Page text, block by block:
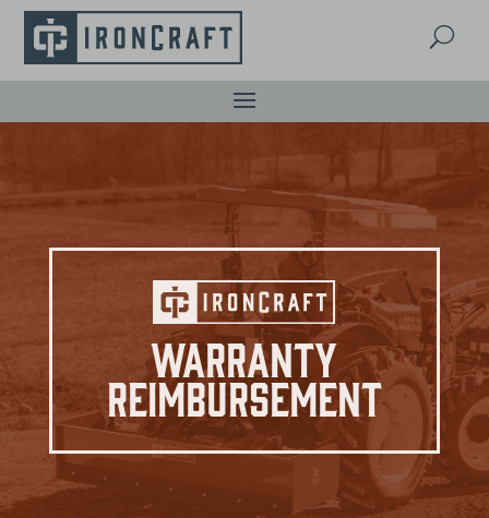
U
Warranty
Reimbursement